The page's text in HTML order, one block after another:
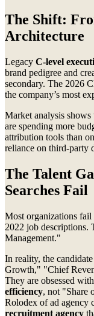
The Shift:
Architecture
Legacy C-level
brand pedigree and
secondary. The 2026
the company’s most
Market analysis
are spending more
attribution tools than
reliance on third-party
The Talent
Searches Fail
Most organizations
2022 job descriptions.
Management."
In reality, the
Growth," "Chief
They are obsessed with
efficiency, not "Share
Rolodex of ad agency
recruitment agency